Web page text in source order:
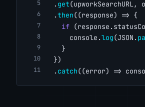
  .
get(upworkSearchURL,
  .
then((response) => {
if
      console.
log(JSON.
    }
  })
  .
catch((error) =>